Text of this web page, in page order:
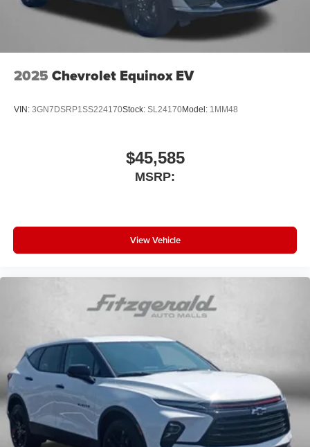
2025 Chevrolet Equinox EV
VIN: 3GN7DSRP1SS224170Stock: SL24170Model: 1MM48
$45,585
MSRP:
View Vehicle